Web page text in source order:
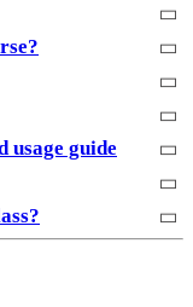
usage guide